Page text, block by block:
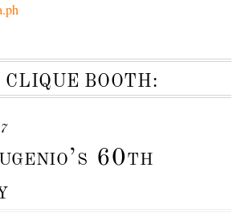
CLIQUE BOOTH:
60th